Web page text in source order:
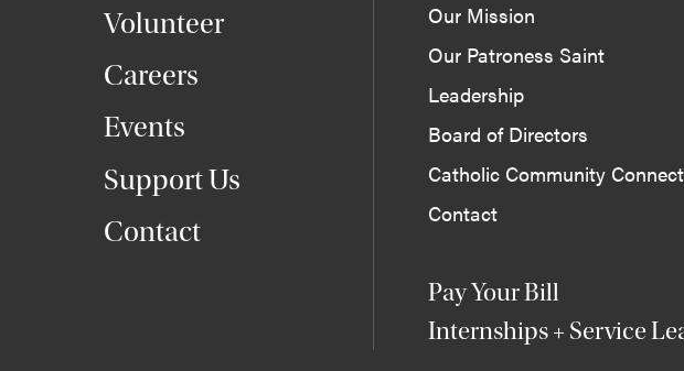
Volunteer
Careers
Events
Support Us
Contact
Our Mission
Our Patroness Saint
Leadership
Board of Directors
Catholic Community
Contact
Pay Your Bill
Internships + Service